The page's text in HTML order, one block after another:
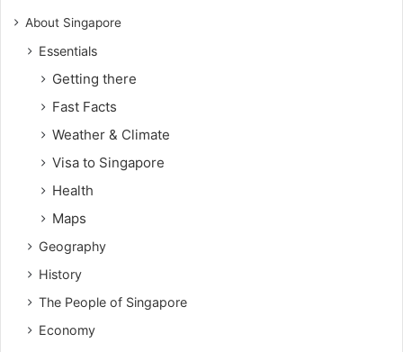
About Singapore
Essentials
Getting there
Fast Facts
Weather & Climate
Visa to Singapore
Health
Maps
Geography
History
The People of Singapore
Economy